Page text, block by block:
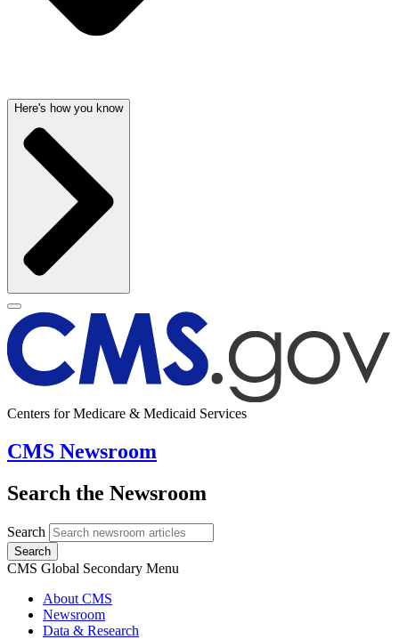
Here's how you know
Centers for Medicare & Medicaid Services
CMS Newsroom
Search the Newsroom
Search
Search
CMS Global Secondary Menu
About CMS
Newsroom
Data & Research